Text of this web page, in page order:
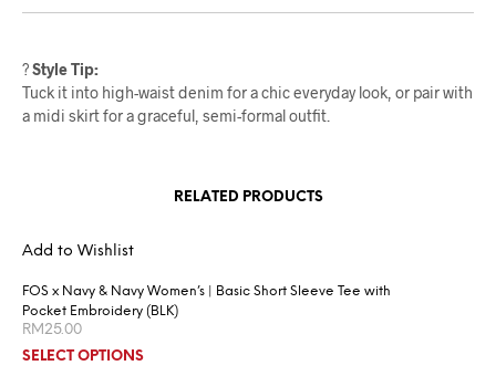
?Style Tip:
Tuck it into high-waist denim for a chic everyday look, or pair with
a midi skirt for a graceful, semi-formal outfit.
RELATED PRODUCTS
Add to Wishlist
FOS x Navy & Navy Women’s | Basic Short Sleeve Tee with
Pocket Embroidery (BLK)
RM25.00
SELECT OPTIONS